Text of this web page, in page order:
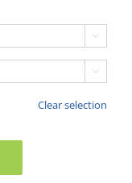


Clear selection